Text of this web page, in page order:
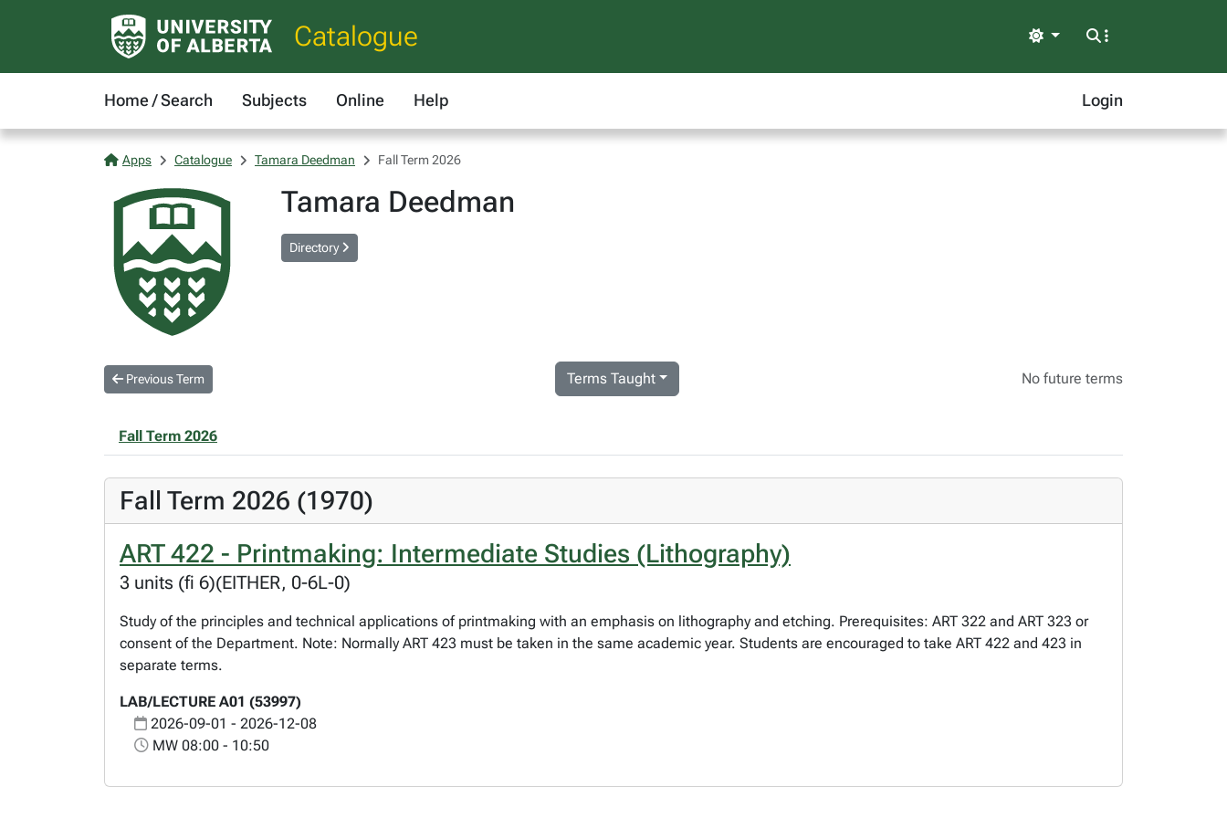
Catalogue Light
Home / Search Subjects Online Help Login
Apps Catalogue Tamara Deedman Fall Term 2026
Tamara Deedman
Directory
Previous Term Terms Taught No future terms
Fall Term 2026
Fall Term 2026 (1970)
ART 422 - Printmaking: Intermediate Studies (Lithography)
3 units (fi 6)(EITHER, 0-6L-0)
Study of the principles and technical applications of printmaking with an emphasis on lithography and etching. Prerequisites: ART 322 and ART 323 or
consent of the Department. Note: Normally ART 423 must be taken in the same academic year. Students are encouraged to take ART 422 and 423 in
separate terms.
LAB/LECTURE A01 (53997)
2026-09-01 - 2026-12-08
MW 08:00 - 10:50